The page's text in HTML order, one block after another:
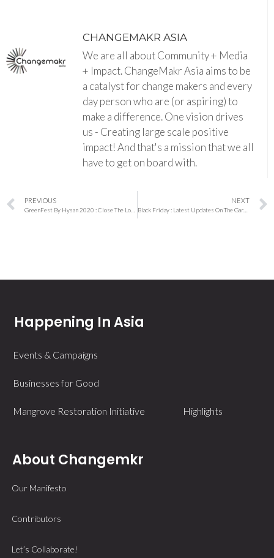
CHANGEMAKR ASIA
We are all about Community + Media
+ Impact. ChangeMakr Asia aims to be
a catalyst for change makers and every
day person who are (or aspiring) to
make a difference. One vision drives
us - Creating large scale positive
impact! And that's a mission that we all
have to get on board with.
PREVIOUS NEXT
Black Friday : Latest Updates On The Garment Workers Around Asia
Happening In Asia
Events & Campaigns
Businesses for Good
Mangrove Restoration Initiative Highlights
About Changemkr
Our Manifesto
Contributors
Let’s Collaborate!